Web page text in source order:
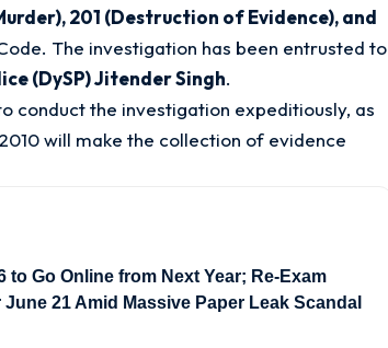
201 (Destruction of Evidence), and
. The investigation has been entrusted to
(DySP) Jitender Singh.
conduct the investigation expeditiously, as
will make the collection of evidence
to Go Online from Next Year; Re-Exam
21 Amid Massive Paper Leak Scandal